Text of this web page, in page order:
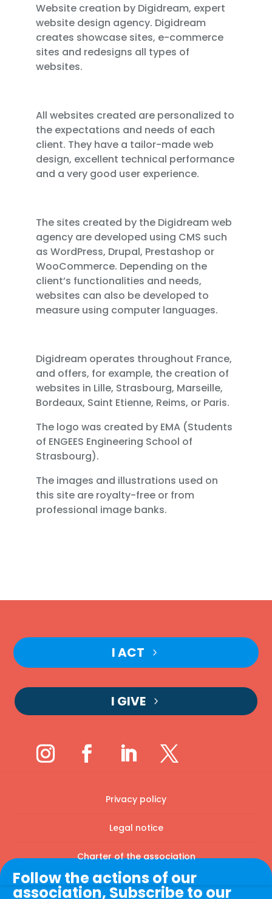
Website creation by Digidream, expert
website design agency. Digidream
creates showcase sites, e-commerce
sites and redesigns all types of
websites.
All websites created are personalized to
the expectations and needs of each
client. They have a tailor-made web
design, excellent technical performance
and a very good user experience.
The sites created by the Digidream web
agency are developed using CMS such
as WordPress, Drupal, Prestashop or
WooCommerce. Depending on the
client’s functionalities and needs,
websites can also be developed to
measure using computer languages.
Digidream operates throughout France,
and offers, for example, the creation of
websites in Lille, Strasbourg, Marseille,
Bordeaux, Saint Etienne, Reims, or Paris.
The logo was created by EMA (Students
of ENGEES Engineering School of
Strasbourg).
The images and illustrations used on
this site are royalty-free or from
professional image banks.
I ACT
I GIVE
Privacy policy
Legal notice
Charter of the association
Follow the actions of our
association, Subscribe to our